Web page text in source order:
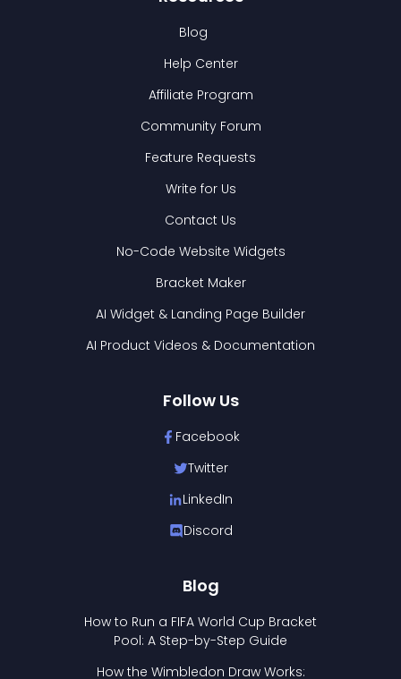
Blog
Help Center
Affiliate Program
Community Forum
Feature Requests
Write for Us
Contact Us
No-Code Website Widgets
Bracket Maker
AI Widget & Landing Page Builder
AI Product Videos & Documentation
Follow Us
Facebook
Twitter
LinkedIn
Discord
Blog
How to Run a FIFA World Cup Bracket
Pool: A Step-by-Step Guide
How the Wimbledon Draw Works: